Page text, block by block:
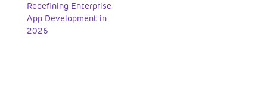
Redefining Enterprise
App Development in
2026